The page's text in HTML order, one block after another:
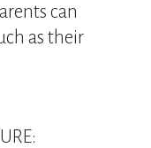
can
as their